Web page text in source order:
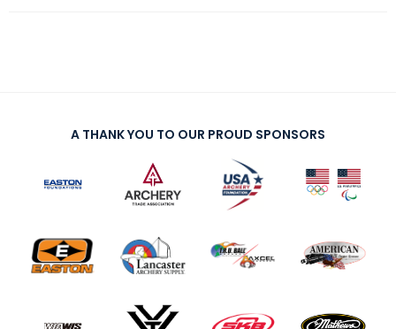
A THANK YOU TO OUR PROUD SPONSORS